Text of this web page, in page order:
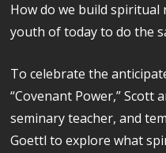
How do we build spiritual
youth of today to do the
To celebrate the
“Covenant Power,” Scott
seminary teacher, and
Goettl to explore what